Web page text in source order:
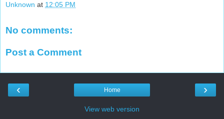
Unknown at 12:05 PM
No comments:
Post a Comment
‹ ›
Home
View web version